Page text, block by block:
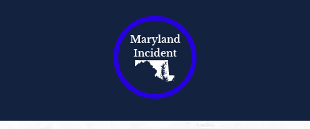
Maryland
Incident